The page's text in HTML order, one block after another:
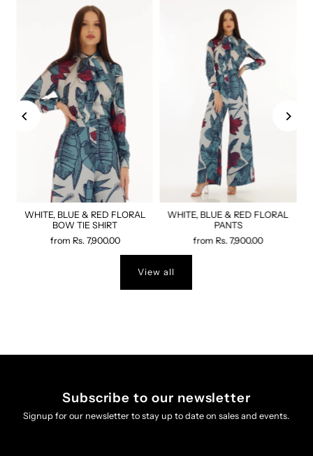
WHITE, BLUE & RED FLORAL
BOW TIE SHIRT
from Rs. 7,900.00
WHITE, BLUE & RED FLORAL
PANTS
from Rs. 7,900.00
View all
Subscribe to our newsletter
Signup for our newsletter to stay up to date on sales and events.